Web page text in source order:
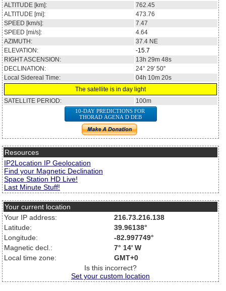
ALTITUDE [km]:
762.43
ALTITUDE [mi]:
473.75
SPEED [km/s]:
7.47
SPEED [mi/s]:
4.64
AZIMUTH:
37.5 NE
ELEVATION:
-15.7
RIGHT ASCENSION:
13h 29m 30s
DECLINATION:
24° 28' 05''
Local Sidereal Time:
04h 10m 21s
The satellite is in day light
SATELLITE PERIOD:
100m
10-DAY PREDICTIONS FOR
THORAD AGENA D DEB
Resources
IP2Location IP Geolocation
Find your Magnetic Declination
Space Station HD Live!
Last Minute Stuff!
Your current location
Your IP address:
216.73.216.138
Latitude:
39.96138°
Longitude:
-82.997749°
Magnetic decl.:
7° 14' W
Local time zone:
GMT+0
Is this incorrect?
Set your custom location